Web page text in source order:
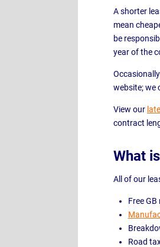
A shorter
mean
be
year of the
website; we
View our
contract
What
All of our
Free
Road